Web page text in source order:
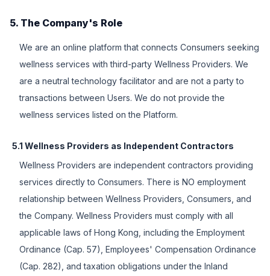
5. The Company's Role
We are an online platform that connects Consumers seeking
wellness services with third-party Wellness Providers. We
are a neutral technology facilitator and are not a party to
transactions between Users. We do not provide the
wellness services listed on the Platform.
5.1 Wellness Providers as Independent Contractors
Wellness Providers are independent contractors providing
services directly to Consumers. There is NO employment
relationship between Wellness Providers, Consumers, and
the Company. Wellness Providers must comply with all
applicable laws of Hong Kong, including the Employment
Ordinance (Cap. 57), Employees' Compensation Ordinance
(Cap. 282), and taxation obligations under the Inland